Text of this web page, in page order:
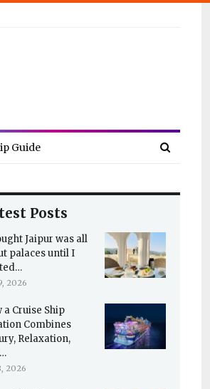
Guide
Posts
Jaipur was all
palaces until I
2026
a Cruise Ship
Combines
Relaxation,
2026